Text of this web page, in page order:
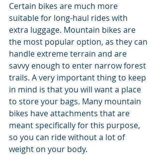
Certain bikes are much more
suitable for long-haul rides with
extra luggage. Mountain bikes are
the most popular option, as they can
handle extreme terrain and are
savvy enough to enter narrow forest
trails. A very important thing to keep
in mind is that you will want a place
to store your bags. Many mountain
bikes have attachments that are
meant specifically for this purpose,
so you can ride without a lot of
weight on your body.